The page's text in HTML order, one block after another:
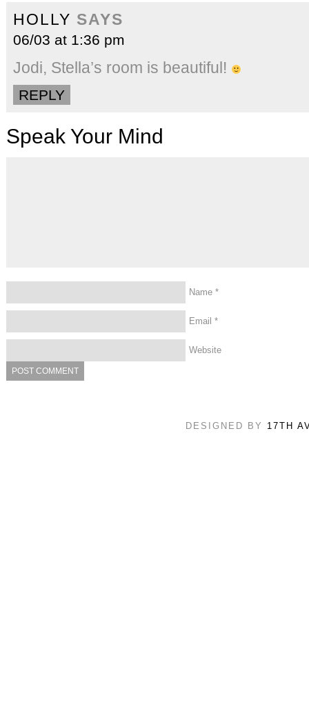
HOLLY SAYS
06/03 at 1:36 pm
Jodi, Stella’s room is beautiful!
REPLY
Speak Your Mind
Name *
Email *
Website
DESIGNED BY 17TH